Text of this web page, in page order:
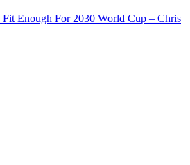
Enough For 2030 World Cup – Chris